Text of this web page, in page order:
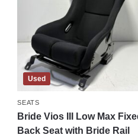
Used
SEATS
Bride Vios III Low Max
Back Seat with Bride Rail